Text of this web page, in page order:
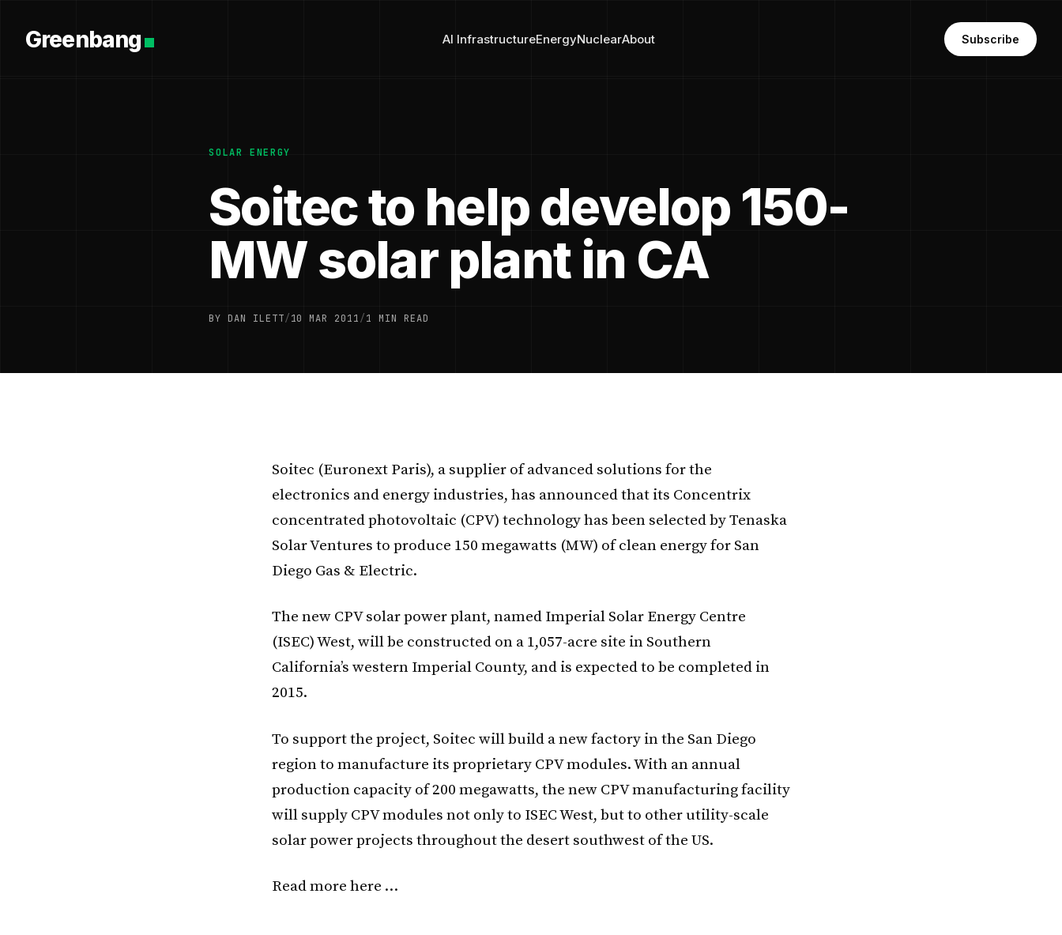
Greenbang AI InfrastructureEnergyNuclearAbout Subscribe
SOLAR ENERGY
Soitec to help develop 150-
MW solar plant in CA
BY DAN ILETT/10 MAR 2011/1 MIN READ
Soitec (Euronext Paris), a supplier of advanced solutions for the
electronics and energy industries, has announced that its Concentrix
concentrated photovoltaic (CPV) technology has been selected by Tenaska
Solar Ventures to produce 150 megawatts (MW) of clean energy for San
Diego Gas & Electric.
The new CPV solar power plant, named Imperial Solar Energy Centre
(ISEC) West, will be constructed on a 1,057-acre site in Southern
California’s western Imperial County, and is expected to be completed in
2015.
To support the project, Soitec will build a new factory in the San Diego
region to manufacture its proprietary CPV modules. With an annual
production capacity of 200 megawatts, the new CPV manufacturing facility
will supply CPV modules not only to ISEC West, but to other utility-scale
solar power projects throughout the desert southwest of the US.
Read more here …